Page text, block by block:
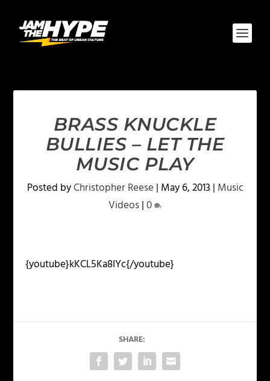
BRASS KNUCKLE
BULLIES – LET THE
MUSIC PLAY
Posted byChristopher Reese | May 6, 2013 | Music
Videos|0
{youtube}kKCL5Ka8IYc{/youtube}
SHARE: